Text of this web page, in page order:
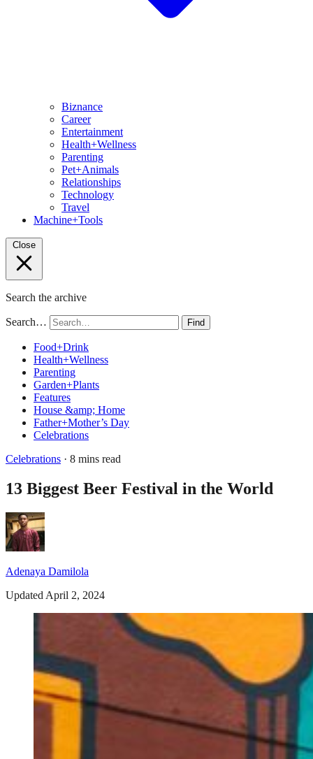
Biznance
Career
Entertainment
Health+Wellness
Parenting
Pet+Animals
Relationships
Technology
Travel
Machine+Tools
Close
Search the archive
Search… Find
Food+Drink
Health+Wellness
Parenting
Garden+Plants
Features
House &amp; Home
Father+Mother’s Day
Celebrations
Celebrations · 8 mins read
13 Biggest Beer Festival in the World
Adenaya Damilola
Updated April 2, 2024